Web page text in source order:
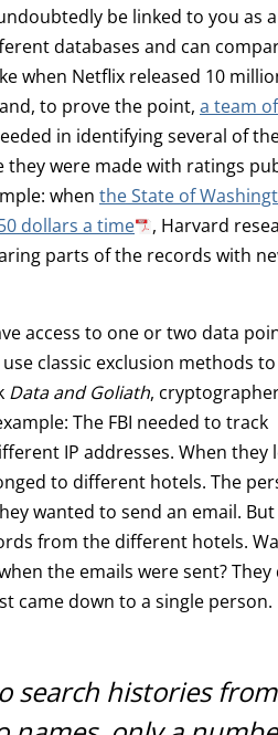
be linked to you as
databases and can
when Netflix released 10
to prove the point, a team of
in identifying several of
were made with ratings
when the State of
dollars a time
, Harvard
parts of the records with
access to one or two data
classic exclusion methods
Data and Goliath,
The FBI needed to track
IP addresses. When they
to different hotels. The
wanted to send an email.
from the different hotels.
the emails were sent? They
came down to a single person.
search histories from